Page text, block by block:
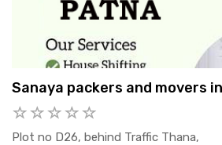
Sanaya packers and movers
Plot no D26, behind Traffic Thana,